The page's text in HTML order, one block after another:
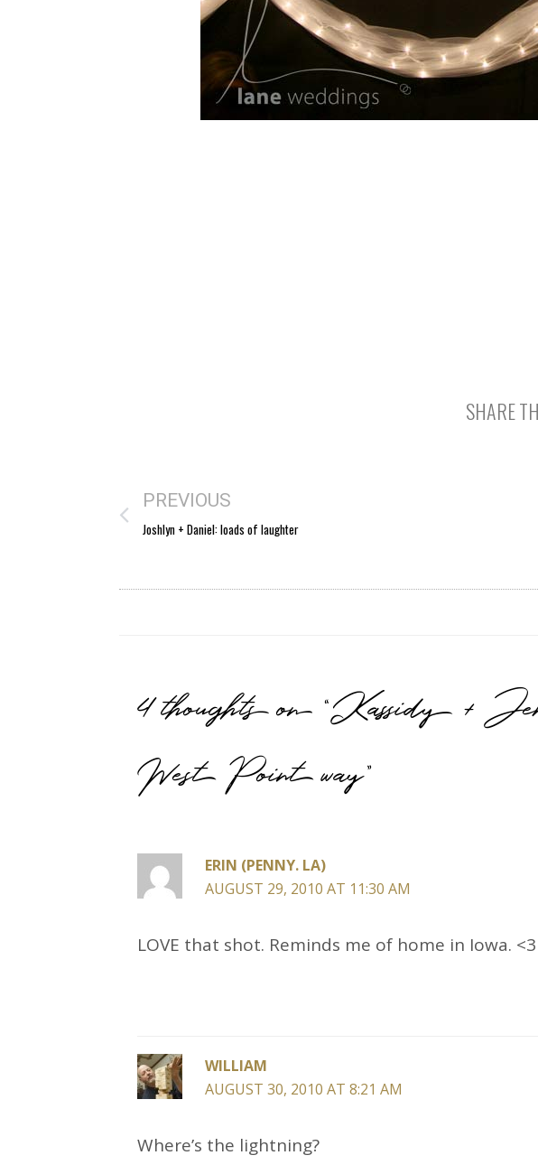
SHARE
PREVIOUS
Joshlyn + Daniel: loads of laughter
4 thoughts on “Kassidy +
West Point way”
ERIN (PENNY. LA)
AUGUST 29, 2010 AT 11:30 AM
LOVE that shot. Reminds me of home in Iowa. <3
WILLIAM
AUGUST 30, 2010 AT 8:21 AM
Where’s the lightning?